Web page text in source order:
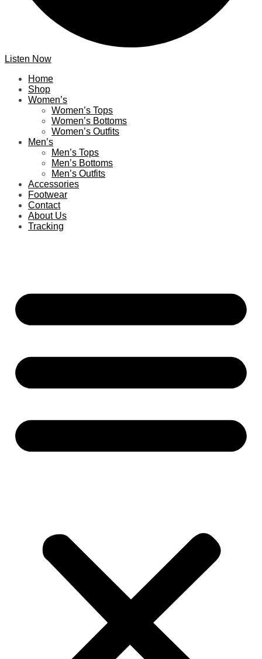
Listen Now
Home
Shop
Women’s
Women’s Tops
Women’s Bottoms
Women’s Outfits
Men’s
Men’s Tops
Men’s Bottoms
Men’s Outfits
Accessories
Footwear
Contact
About Us
Tracking